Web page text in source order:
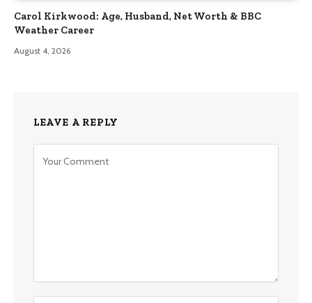
Carol Kirkwood: Age, Husband, Net Worth & BBC
Weather Career
August 4, 2026
LEAVE A REPLY